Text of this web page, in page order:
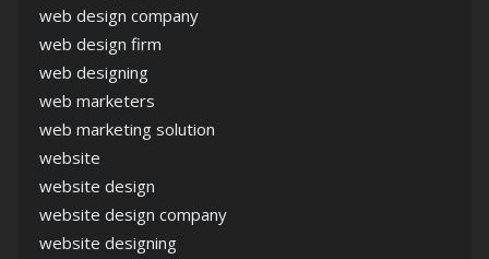
web design company
web design firm
web designing
web marketers
web marketing solution
website
website design
website design company
website designing